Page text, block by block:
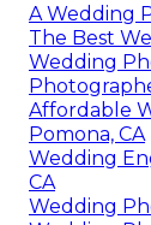
A Wedding
The Best
Wedding
Affordable
Pomona, CA
Wedding
CA
Wedding